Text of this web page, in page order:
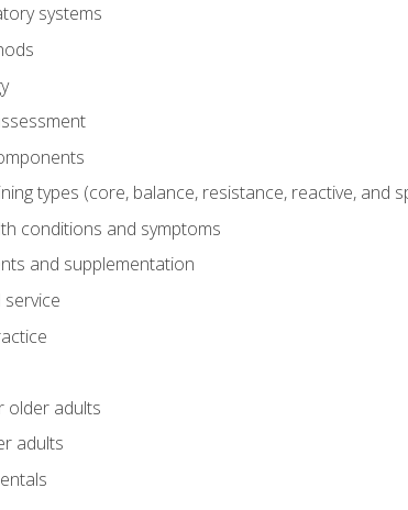
systems
types (core, balance, resistance, reactive, and
conditions and symptoms
and supplementation
older adults
adults